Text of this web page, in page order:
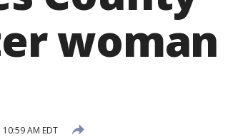
woman
10:59 AM EDT